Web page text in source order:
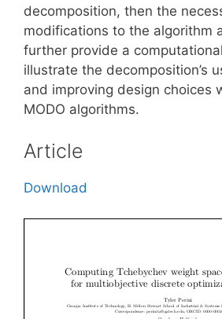
decomposition, then the
modifications to the algorithm
further provide a
illustrate the decomposition’s
and improving design choices
MODO algorithms.
Article
Download